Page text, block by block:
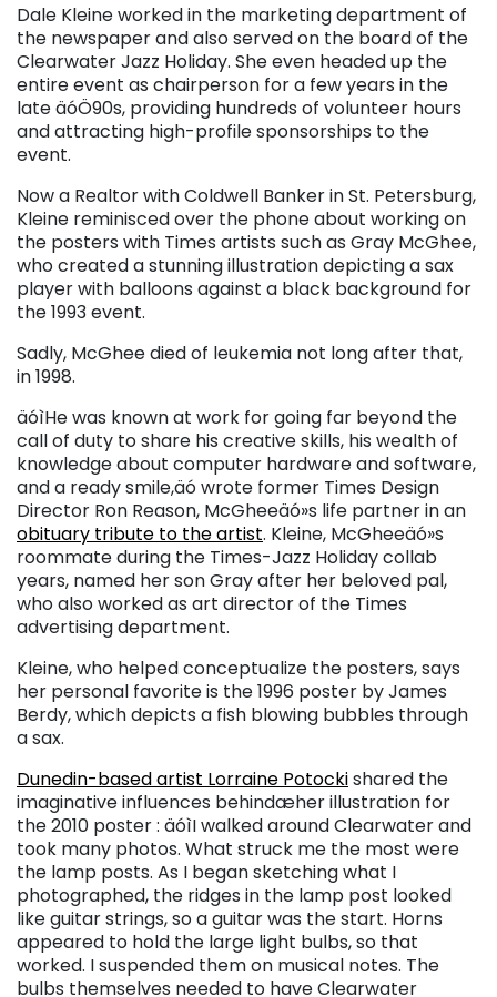
Dale Kleine worked in the marketing department of
the newspaper and also served on the board of the
Clearwater Jazz Holiday. She even headed up the
entire event as chairperson for a few years in the
late äóÖ90s, providing hundreds of volunteer hours
and attracting high-profile sponsorships to the
event.
Now a Realtor with Coldwell Banker in St. Petersburg,
Kleine reminisced over the phone about working on
the posters with Times artists such as Gray McGhee,
who created a stunning illustration depicting a sax
player with balloons against a black background for
the 1993 event.
Sadly, McGhee died of leukemia not long after that,
in 1998.
äóìHe was known at work for going far beyond the
call of duty to share his creative skills, his wealth of
knowledge about computer hardware and software,
and a ready smile,äó wrote former Times Design
Director Ron Reason, McGheeäó»s life partner in an
obituary tribute to the artist. Kleine, McGheeäó»s
roommate during the Times-Jazz Holiday collab
years, named her son Gray after her beloved pal,
who also worked as art director of the Times
advertising department.
Kleine, who helped conceptualize the posters, says
her personal favorite is the 1996 poster by James
Berdy, which depicts a fish blowing bubbles through
a sax.
Dunedin-based artist Lorraine Potockishared the
imaginative influences behindæher illustration for
the 2010 poster : äóìI walked around Clearwater and
took many photos. What struck me the most were
the lamp posts. As I began sketching what I
photographed, the ridges in the lamp post looked
like guitar strings, so a guitar was the start. Horns
appeared to hold the large light bulbs, so that
worked. I suspended them on musical notes. The
bulbs themselves needed to have Clearwater